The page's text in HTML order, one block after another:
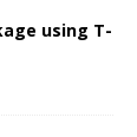
using T-